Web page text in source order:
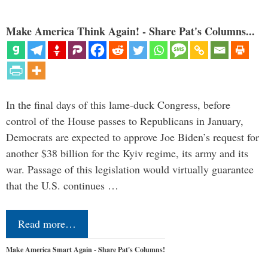
Make America Think Again! - Share Pat's Columns...
In the final days of this lame-duck Congress, before
control of the House passes to Republicans in January,
Democrats are expected to approve Joe Biden’s request for
another $38 billion for the Kyiv regime, its army and its
war. Passage of this legislation would virtually guarantee
that the U.S. continues …
Read more…
Make America Smart Again - Share Pat's Columns!